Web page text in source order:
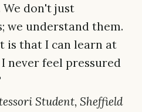
We don't just
we understand them.
is that I can learn at
never feel pressured
Student, Sheffield